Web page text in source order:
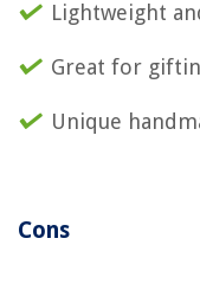
Lightweight
Great for
Unique
Cons